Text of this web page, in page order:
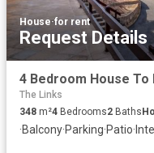
House·for rent
Request Details
4 Bedroom House To
The Links
348 m²4 Bedrooms2 Baths
·Balcony·Parking·Patio·